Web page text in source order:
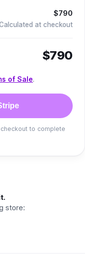
$790
at checkout
$790
of Sale.
to complete
store: